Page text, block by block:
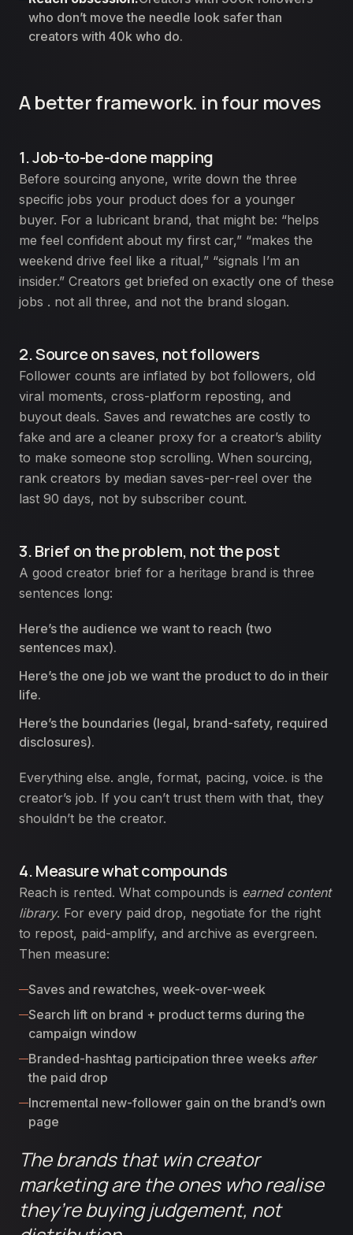
who don’t move the needle look safer than
creators with 40k who do.
A better framework. in four moves
1. Job-to-be-done mapping
Before sourcing anyone, write down the three
specific jobs your product does for a younger
buyer. For a lubricant brand, that might be: “helps
me feel confident about my first car,” “makes the
weekend drive feel like a ritual,” “signals I’m an
insider.” Creators get briefed on exactly one of these
jobs . not all three, and not the brand slogan.
2. Source on saves, not followers
Follower counts are inflated by bot followers, old
viral moments, cross-platform reposting, and
buyout deals. Saves and rewatches are costly to
fake and are a cleaner proxy for a creator’s ability
to make someone stop scrolling. When sourcing,
rank creators by median saves-per-reel over the
last 90 days, not by subscriber count.
3. Brief on the problem, not the post
A good creator brief for a heritage brand is three
sentences long:
Here’s the audience we want to reach (two
sentences max).
Here’s the one job we want the product to do in their
life.
Here’s the boundaries (legal, brand-safety, required
disclosures).
Everything else. angle, format, pacing, voice. is the
creator’s job. If you can’t trust them with that, they
shouldn’t be the creator.
4. Measure what compounds
Reach is rented. What compounds is earned content
library. For every paid drop, negotiate for the right
to repost, paid-amplify, and archive as evergreen.
Then measure:
Saves and rewatches, week-over-week
Search lift on brand + product terms during the
campaign window
Branded-hashtag participation three weeks after
the paid drop
Incremental new-follower gain on the brand’s own
page
The brands that win creator
marketing are the ones who realise
they’re buying judgement, not